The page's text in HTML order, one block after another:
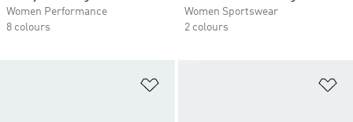
Women Performance
8 colours
Women Sportswear
2 colours